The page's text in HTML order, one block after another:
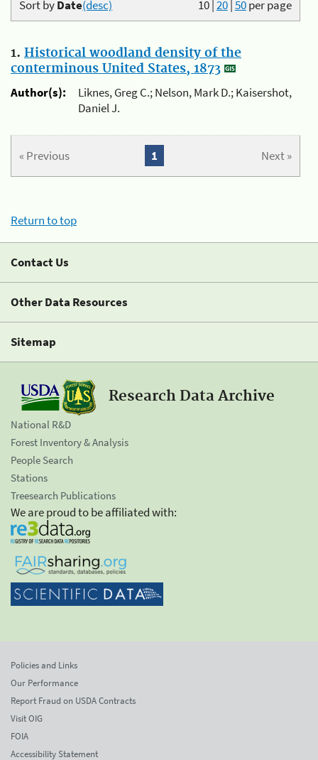
10|20|50per page
Sort byDate(desc)
1. Historical woodland density of the
conterminous United States, 1873
Author(s):
Liknes, Greg C.; Nelson, Mark D.; Kaisershot,
Daniel J.
« Previous Next »
1
Return to top
Contact Us
Other Data Resources
Sitemap
Research Data Archive
National R&D
Forest Inventory & Analysis
People Search
Stations
Treesearch Publications
We are proud to be affiliated with:
Policies and Links
Our Performance
Report Fraud on USDA Contracts
Visit OIG
FOIA
Accessibility Statement